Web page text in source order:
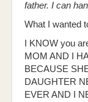
father. I can
What I wanted
I KNOW you
MOM AND I
BECAUSE
DAUGHTER
EVER AND I